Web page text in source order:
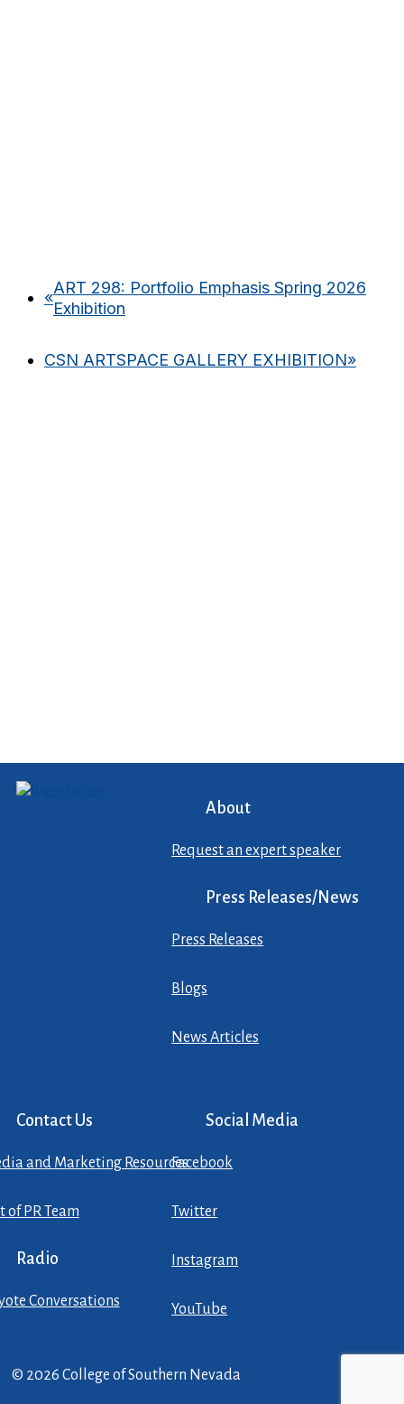
«
ART 298: Portfolio Emphasis Spring 2026
Exhibition
CSN ARTSPACE GALLERY EXHIBITION»
About
Request an expert speaker
Press Releases/News
Press Releases
Blogs
News Articles
Contact Us
and Marketing Resources
of PR Team
Radio
Conversations
Social Media
Facebook
Twitter
Instagram
YouTube
© 2026 College of Southern Nevada